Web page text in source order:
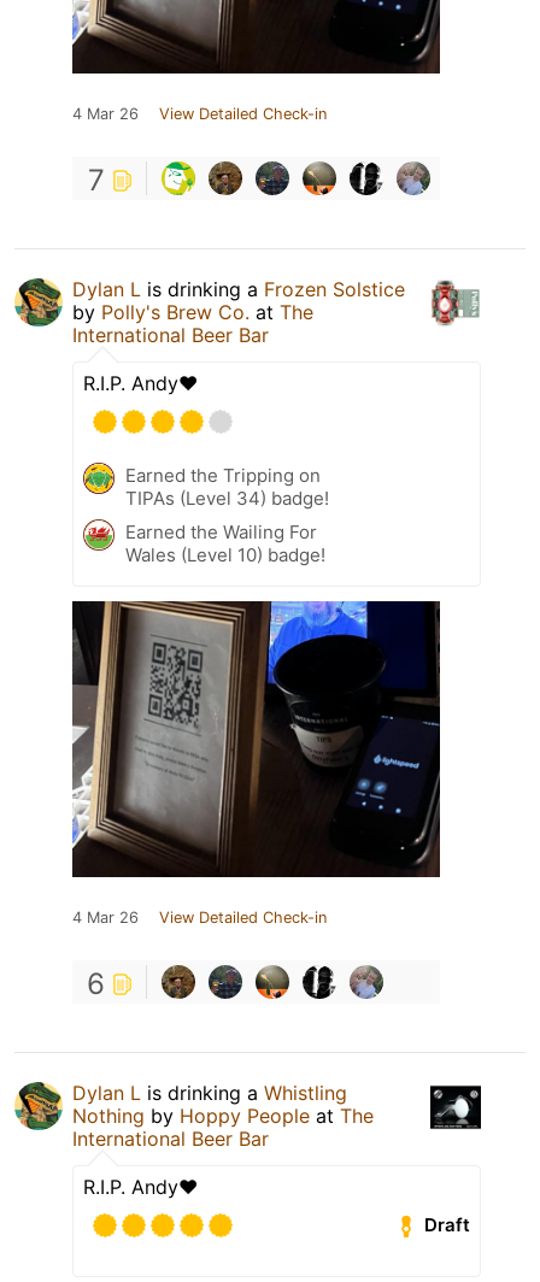
4 Mar 26 View Detailed Check-in
7
Dylan L is drinking a Frozen Solstice
by Polly's Brew Co. at The
International Beer Bar
R.I.P. Andy❤️
Earned the Tripping on
TIPAs (Level 34) badge!
Earned the Wailing For
Wales (Level 10) badge!
4 Mar 26 View Detailed Check-in
6
Dylan L is drinking a Whistling
Nothing by Hoppy People at The
International Beer Bar
R.I.P. Andy❤️
Draft